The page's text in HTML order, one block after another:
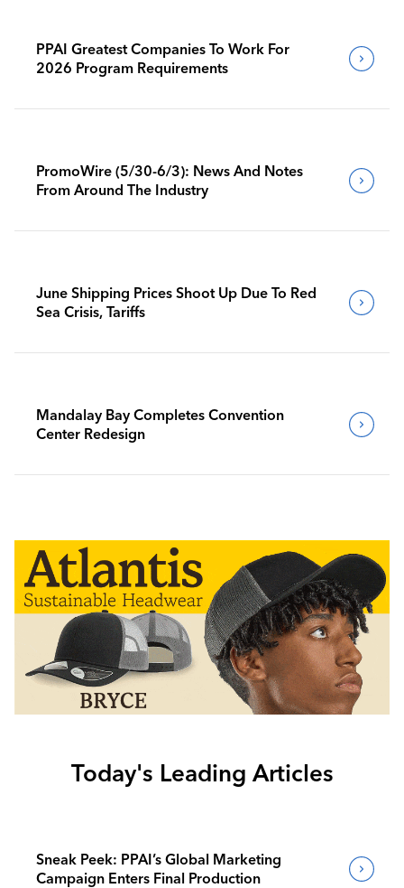
PPAI Greatest Companies To Work For
2026 Program Requirements
PromoWire (5/30-6/3): News And Notes
From Around The Industry
June Shipping Prices Shoot Up Due To Red
Sea Crisis, Tariffs
Mandalay Bay Completes Convention
Center Redesign
Today's Leading Articles
Sneak Peek: PPAI’s Global Marketing
Campaign Enters Final Production